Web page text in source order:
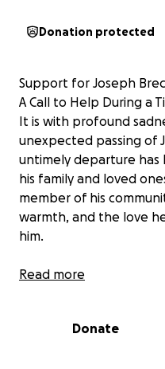
Donation protected
Support for Joseph
A Call to Help During a
It is with profound
unexpected passing of
untimely departure
his family and loved
member of his
warmth, and the love
him.
In light of this sudden
support can make an
Read more
Donate